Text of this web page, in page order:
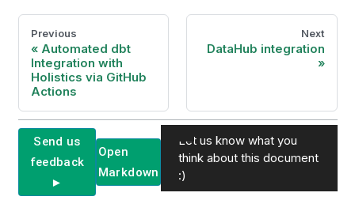
Previous
Automated dbt
Integration with
Holistics via GitHub
Actions
Next
DataHub integration
Send us
feedback
►
Open
Markdown
Let us know what you
think about this document
:)